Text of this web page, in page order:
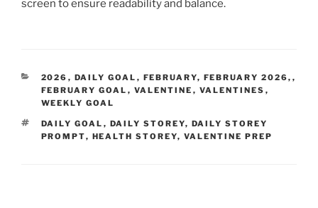
screen to ensure readability and balance.
CATEGORIES
2026 , DAILY GOAL , FEBRUARY, FEBRUARY 2026, ,
FEBRUARY GOAL , VALENTINE , VALENTINES ,
WEEKLY GOAL
TAGS
DAILY GOAL , DAILY STOREY, DAILY STOREY
PROMPT, HEALTH STOREY, VALENTINE PREP